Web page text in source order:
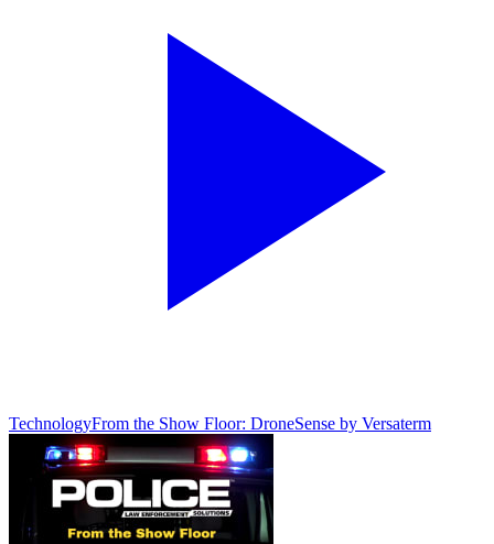
TechnologyFrom the Show Floor: DroneSense by Versaterm